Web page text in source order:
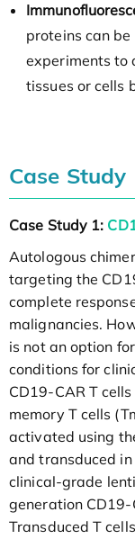
proteins can
experiments to
tissues or cells
Case Study
Case Study 1:
Autologous
targeting the
complete
malignancies.
is not an option
conditions for
CD19-CAR T
memory T cells
activated using
and transduced
clinical-grade
generation
Transduced T